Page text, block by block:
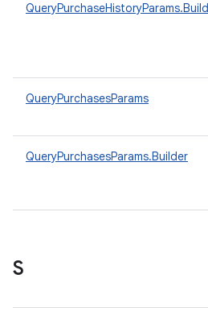
QueryPurchasesParams
QueryPurchasesParams.Builder
S